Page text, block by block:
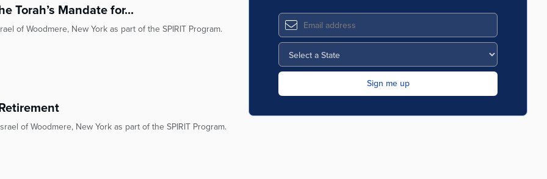
Torah’s Mandate for...
of Woodmere, New York as part of the SPIRIT Program.
of Woodmere, New York as part of the SPIRIT Program.